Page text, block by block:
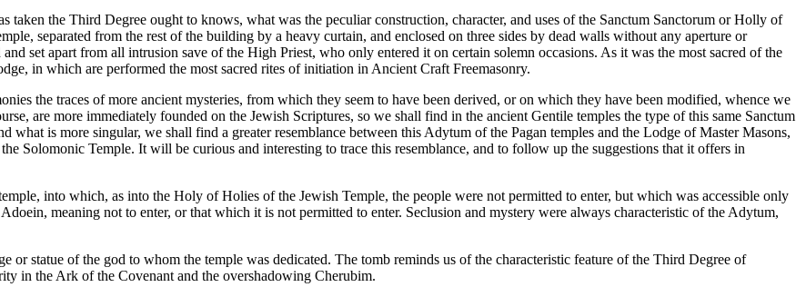
taken the Third Degree ought to knows, what was the peculiar construction, character, and uses of the Sanctum Sanctorum or Holly of
separated from the rest of the building by a heavy curtain, and enclosed on three sides by dead walls without any aperture or
set apart from all intrusion save of the High Priest, who only entered it on certain solemn occasions. As it was the most sacred of the
in which are performed the most sacred rites of initiation in Ancient Craft Freemasonry.
the traces of more ancient mysteries, from which they seem to have been derived, or on which they have been modified, whence we
are more immediately founded on the Jewish Scriptures, so we shall find in the ancient Gentile temples the type of this same Sanctum
is more singular, we shall find a greater resemblance between this Adytum of the Pagan temples and the Lodge of Master Masons,
Solomonic Temple. It will be curious and interesting to trace this resemblance, and to follow up the suggestions that it offers in
into which, as into the Holy of Holies of the Jewish Temple, the people were not permitted to enter, but which was accessible only
meaning not to enter, or that which it is not permitted to enter. Seclusion and mystery were always characteristic of the Adytum,
or statue of the god to whom the temple was dedicated. The tomb reminds us of the characteristic feature of the Third Degree of
in the Ark of the Covenant and the overshadowing Cherubim.